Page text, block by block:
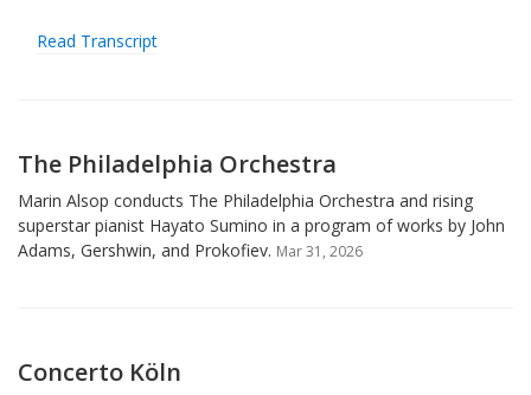
Read Transcript
The Philadelphia Orchestra
Marin Alsop conducts The Philadelphia Orchestra and rising
superstar pianist Hayato Sumino in a program of works by John
Adams, Gershwin, and Prokofiev. Mar 31, 2026
Concerto Köln